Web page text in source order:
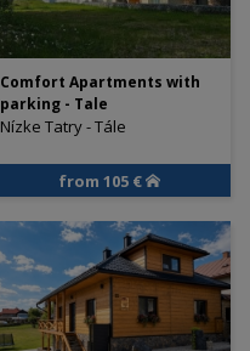
Comfort Apartments with
parking - Tale
Nízke Tatry - Tále
from 105 €